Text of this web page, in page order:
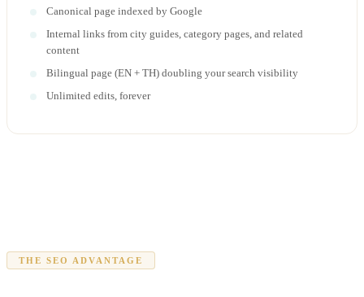
Canonical page indexed by Google
Internal links from city guides, category pages, and related
content
Bilingual page (EN + TH) doubling your search visibility
Unlimited edits, forever
THE SEO ADVANTAGE